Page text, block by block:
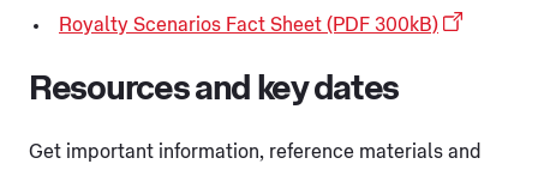
Royalty Scenarios Fact Sheet (PDF 300kB)
Resources and key dates
Get important information, reference materials and